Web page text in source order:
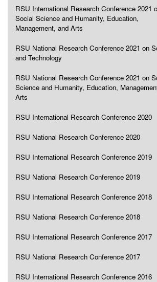
RSU International Research Conference 2021
Social Science and Humanity, Education,
Management, and Arts
RSU National Research Conference 2021 on
and Technology
RSU National Research Conference 2021 on
Science and Humanity, Education,
Arts
RSU International Research Conference 2020
RSU National Research Conference 2020
RSU International Research Conference 2019
RSU National Research Conference 2019
RSU International Research Conference 2018
RSU National Research Conference 2018
RSU International Research Conference 2017
RSU National Research Conference 2017
RSU International Research Conference 2016